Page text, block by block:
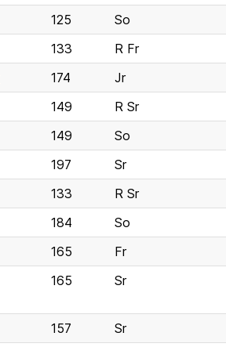
125
So
133
R Fr
174
Jr
149
R Sr
149
So
197
Sr
133
R Sr
184
So
165
Fr
165 Sr
157
Sr